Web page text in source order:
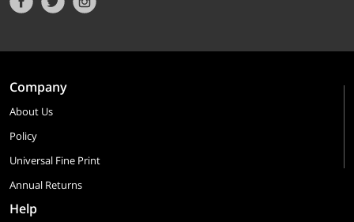
Company
About Us
Policy
Universal Fine Print
Annual Returns
Help